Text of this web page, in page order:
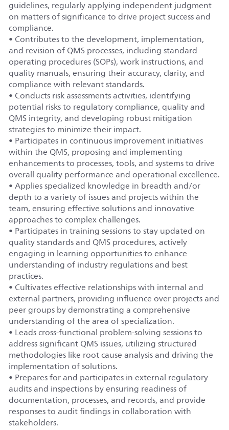
guidelines, regularly applying independent judgment
on matters of significance to drive project success and
compliance.
• Contributes to the development, implementation,
and revision of QMS processes, including standard
operating procedures (SOPs), work instructions, and
quality manuals, ensuring their accuracy, clarity, and
compliance with relevant standards.
• Conducts risk assessments activities, identifying
potential risks to regulatory compliance, quality and
QMS integrity, and developing robust mitigation
strategies to minimize their impact.
• Participates in continuous improvement initiatives
within the QMS, proposing and implementing
enhancements to processes, tools, and systems to drive
overall quality performance and operational excellence.
• Applies specialized knowledge in breadth and/or
depth to a variety of issues and projects within the
team, ensuring effective solutions and innovative
approaches to complex challenges.
• Participates in training sessions to stay updated on
quality standards and QMS procedures, actively
engaging in learning opportunities to enhance
understanding of industry regulations and best
practices.
• Cultivates effective relationships with internal and
external partners, providing influence over projects and
peer groups by demonstrating a comprehensive
understanding of the area of specialization.
• Leads cross-functional problem-solving sessions to
address significant QMS issues, utilizing structured
methodologies like root cause analysis and driving the
implementation of solutions.
• Prepares for and participates in external regulatory
audits and inspections by ensuring readiness of
documentation, processes, and records, and provide
responses to audit findings in collaboration with
stakeholders.